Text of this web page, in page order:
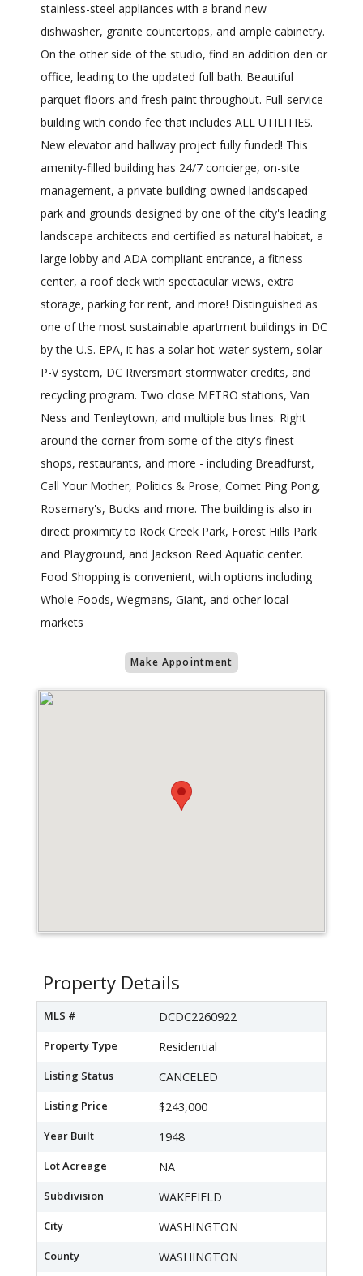
stainless-steel appliances with a brand new
dishwasher, granite countertops, and ample cabinetry.
On the other side of the studio, find an addition den or
office, leading to the updated full bath. Beautiful
parquet floors and fresh paint throughout. Full-service
building with condo fee that includes ALL UTILITIES.
New elevator and hallway project fully funded! This
amenity-filled building has 24/7 concierge, on-site
management, a private building-owned landscaped
park and grounds designed by one of the city's leading
landscape architects and certified as natural habitat, a
large lobby and ADA compliant entrance, a fitness
center, a roof deck with spectacular views, extra
storage, parking for rent, and more! Distinguished as
one of the most sustainable apartment buildings in DC
by the U.S. EPA, it has a solar hot-water system, solar
P-V system, DC Riversmart stormwater credits, and
recycling program. Two close METRO stations, Van
Ness and Tenleytown, and multiple bus lines. Right
around the corner from some of the city's finest
shops, restaurants, and more - including Breadfurst,
Call Your Mother, Politics & Prose, Comet Ping Pong,
Rosemary's, Bucks and more. The building is also in
direct proximity to Rock Creek Park, Forest Hills Park
and Playground, and Jackson Reed Aquatic center.
Food Shopping is convenient, with options including
Whole Foods, Wegmans, Giant, and other local
markets
Make Appointment
Property Details
MLS # DCDC2260922
Property Type Residential
Listing Status CANCELED
Listing Price $243,000
Year Built 1948
Lot Acreage NA
Subdivision WAKEFIELD
City WASHINGTON
County WASHINGTON